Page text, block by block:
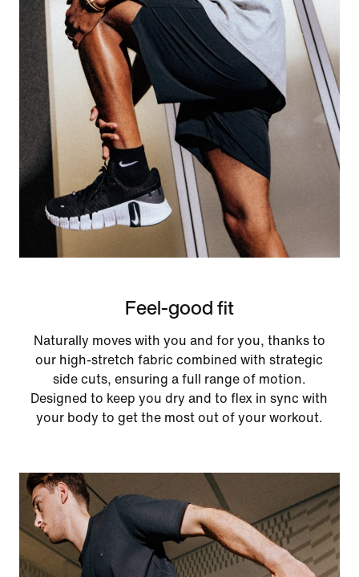
Feel-good fit
Naturally moves with you and for you, thanks to
our high-stretch fabric combined with strategic
side cuts, ensuring a full range of motion.
Designed to keep you dry and to flex in sync with
your body to get the most out of your workout.